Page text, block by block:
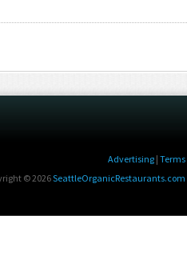
Advertising | Terms
© 2026SeattleOrganicRestaurants.com